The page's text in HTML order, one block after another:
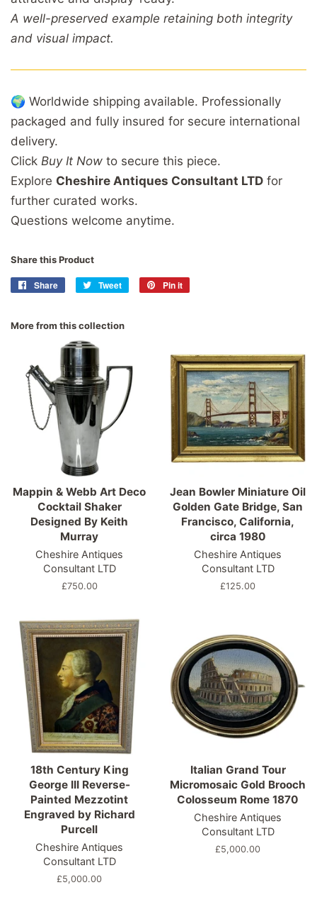
A well-preserved example retaining both integrity
and visual impact.
🌍 Worldwide shipping available. Professionally
packaged and fully insured for secure international
delivery.
Click Buy It Now to secure this piece.
Explore Cheshire Antiques Consultant LTD for
further curated works.
Questions welcome anytime.
Share this Product
Share
Share
Tweet
Tweet
Pin it
More from this collection
Mappin & Webb Art Deco
Cocktail Shaker
Designed By Keith
Murray
Cheshire Antiques
Consultant LTD
Regular
£750.00
Jean Bowler Miniature Oil
Golden Gate Bridge, San
Francisco, California,
circa 1980
Cheshire Antiques
Consultant LTD
Regular
£125.00
18th Century King
George III Reverse-
Painted Mezzotint
Engraved by Richard
Purcell
Cheshire Antiques
Consultant LTD
Regular
£5,000.00
Italian Grand Tour
Micromosaic Gold Brooch
Colosseum Rome 1870
Cheshire Antiques
Consultant LTD
Regular
£5,000.00